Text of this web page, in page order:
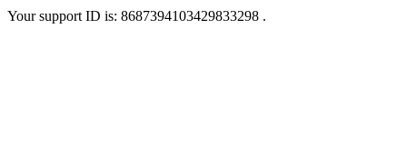
Your support ID is: 8687394103429833298 .